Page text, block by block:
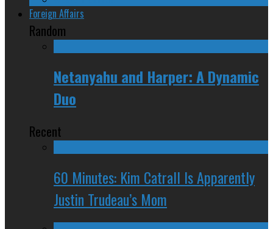
Foreign Affairs
Random
Netanyahu and Harper: A Dynamic
Duo
Recent
60 Minutes: Kim Catrall Is Apparently
Justin Trudeau’s Mom